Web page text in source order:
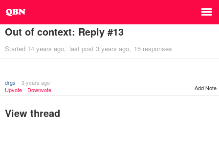
Out of context: Reply #13
Started 14 years ago last post 3 years ago 15 responses
drgs
3 years ago
Upvote
Downvote Add Note
View thread